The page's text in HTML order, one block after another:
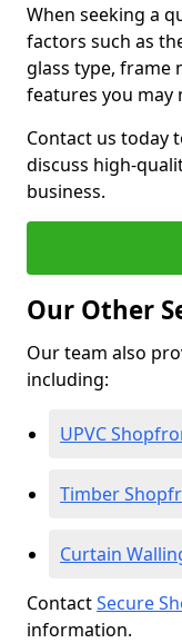
When seeking a
factors such as
glass type, frame
features you may
Contact us today
discuss high-
business.
Our Other
Our team also
including:
UPVC
Timber
Curtain
ContactSecure
information.